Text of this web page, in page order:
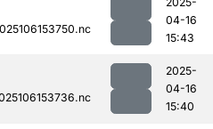
04-16
15:43
2025-
04-16
15:40